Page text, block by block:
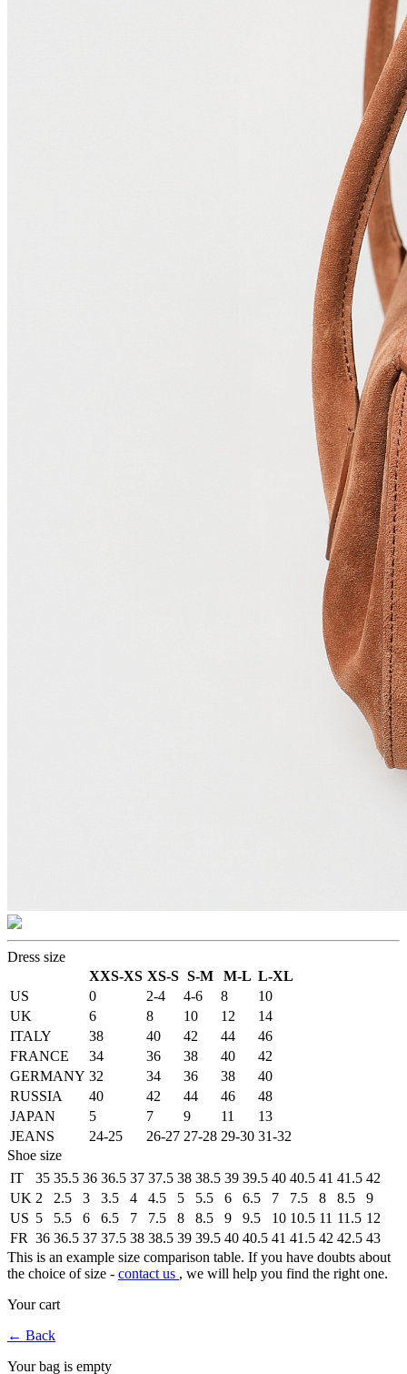
Dress size
XXS-XS XS-S S-M M-L L-XL
US
0 2-4 4-6 8
10
UK
6 8 10 12
14
ITALY
38 40 42 44
46
FRANCE
34 36 38 40
42
GERMANY 32 34 36 38
40
RUSSIA
40 42 44 46
48
JAPAN
5 7 9 11
13
JEANS
24-25 26-27 27-28 29-30 31-32
Shoe size
IT
35 35.5 36 36.5 37 37.5 38 38.5 39 39.5 40 40.5 41 41.5 42
UK 2 2.5 3 3.5 4 4.5 5 5.5 6 6.5 7 7.5 8 8.5
9
US 5 5.5 6 6.5 7 7.5 8 8.5 9 9.5 10 10.5 11 11.5 12
FR 36 36.5 37 37.5 38 38.5 39 39.5 40 40.5 41 41.5 42 42.5 43
This is an example size comparison table. If you have doubts about
the choice of size - contact us , we will help you find the right one.
Your cart
← Back
Your bag is empty